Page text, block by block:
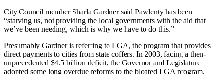
City Council member Sharla Gardner said Pawlenty has been
“starving us, not providing the local governments with the aid that
we’ve been needing, which is why we have to do this.”
Presumably Gardner is referring to LGA, the program that provides
direct payments to cities from state coffers. In 2003, facing a then-
unprecedented $4.5 billion deficit, the Governor and Legislature
adopted some long overdue reforms to the bloated LGA program.